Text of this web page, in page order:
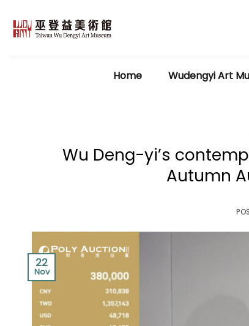
content
Home Wudengyi Art
Wu Deng-yi’s
Autumn
22
Nov